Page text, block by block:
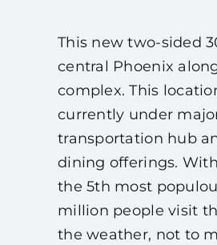
This new two-sided
central Phoenix
complex. This
currently under
transportation hub
dining offerings.
the 5th most
million people visit
the weather, not to